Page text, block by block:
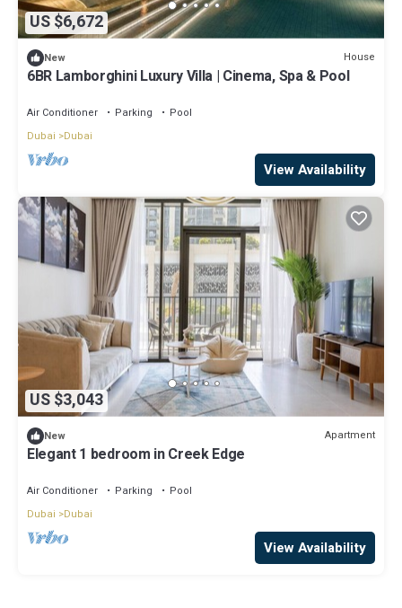
US $6,672
New House
6BR Lamborghini Luxury Villa | Cinema, Spa & Pool
Air Conditioner Parking
Pool
Dubai
Dubai
View Availability
US $3,043
New Apartment
Elegant 1 bedroom in Creek Edge
Air Conditioner Parking
Pool
Dubai
Dubai
View Availability